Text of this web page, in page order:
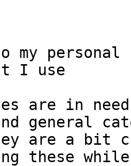
my
I use
are in
general
are a
these while